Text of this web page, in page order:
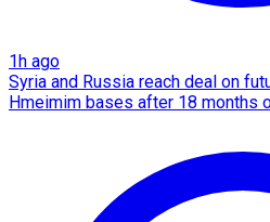
1h ago
Syria and Russia reach deal on
Hmeimim bases after 18 months